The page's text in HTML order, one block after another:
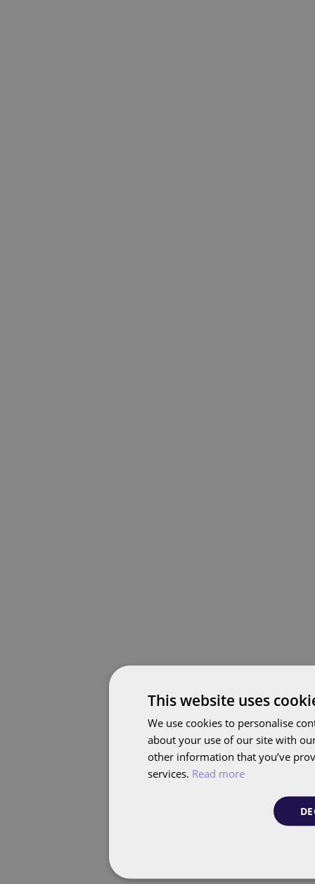
This website uses
We use cookies to personalise
about your use of our site with
other information that you’ve
services. Read more